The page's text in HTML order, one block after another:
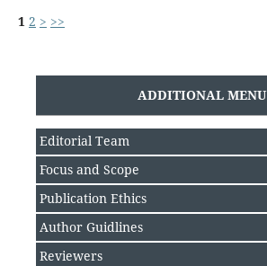
1 2 > >>
ADDITIONAL MENU
Editorial Team
Focus and Scope
Publication Ethics
Author Guidlines
Reviewers